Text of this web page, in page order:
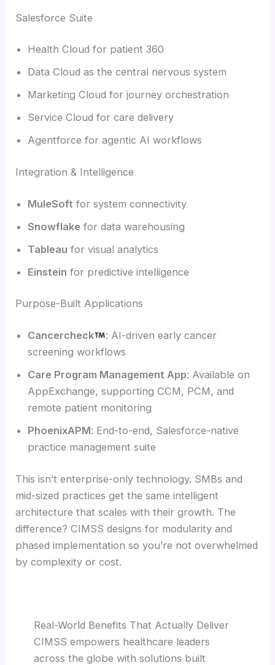
Salesforce Suite
Health Cloud for patient 360
Data Cloud as the central nervous system
Marketing Cloud for journey orchestration
Service Cloud for care delivery
Agentforce for agentic AI workflows
Integration & Intelligence
MuleSoft for system connectivity
Snowflake for data warehousing
Tableau for visual analytics
Einstein for predictive intelligence
Purpose-Built Applications
Cancercheck
: AI-driven early cancer
screening workflows
Care Program Management App: Available on
AppExchange, supporting CCM, PCM, and
remote patient monitoring
PhoenixAPM: End-to-end, Salesforce-native
practice management suite
This isn’t enterprise-only technology. SMBs and
mid-sized practices get the same intelligent
architecture that scales with their growth. The
difference? CIMSS designs for modularity and
phased implementation so you’re not overwhelmed
by complexity or cost.
Real-World Benefits That Actually Deliver
CIMSS empowers healthcare leaders
across the globe with solutions built